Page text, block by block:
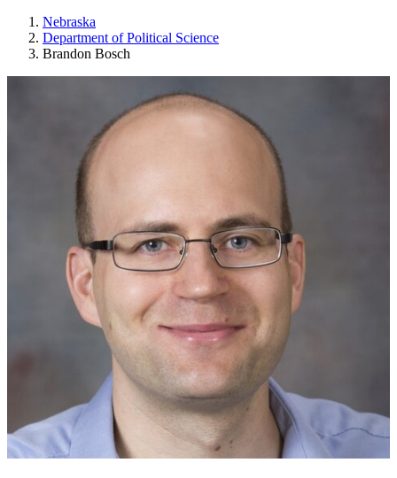
Nebraska
Department of Political Science
Brandon Bosch